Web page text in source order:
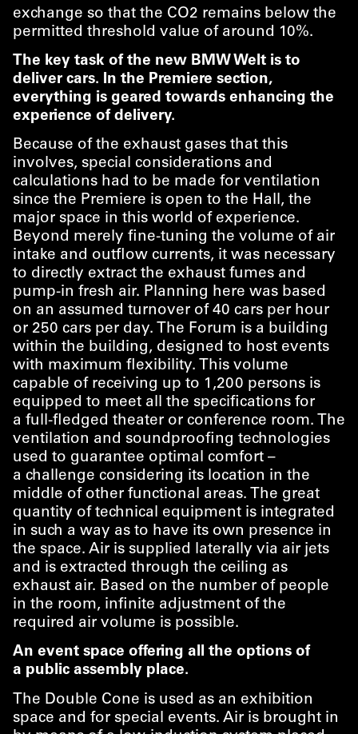
exchange so that the CO2 remains below the
permitted threshold value of around 10%.
The key task of the new BMW Welt is to
deliver cars. In the Premiere section,
everything is geared towards enhancing the
experience of delivery.
Because of the exhaust gases that this
involves, special considerations and
calculations had to be made for ventilation
since the Premiere is open to the Hall, the
major space in this world of experience.
Beyond merely fine-tuning the volume of air
intake and outflow currents, it was necessary
to directly extract the exhaust fumes and
pump-in fresh air. Planning here was based
on an assumed turnover of 40 cars per hour
or 250 cars per day. The Forum is a building
within the building, designed to host events
with maximum flexibility. This volume
capable of receiving up to 1,200 persons is
equipped to meet all the specifications for
a full-fledged theater or conference room. The
ventilation and soundproofing technologies
used to guarantee optimal comfort –
a challenge considering its location in the
middle of other functional areas. The great
quantity of technical equipment is integrated
in such a way as to have its own presence in
the space. Air is supplied laterally via air jets
and is extracted through the ceiling as
exhaust air. Based on the number of people
in the room, infinite adjustment of the
required air volume is possible.
An event space offering all the options of
a public assembly place.
The Double Cone is used as an exhibition
space and for special events. Air is brought in